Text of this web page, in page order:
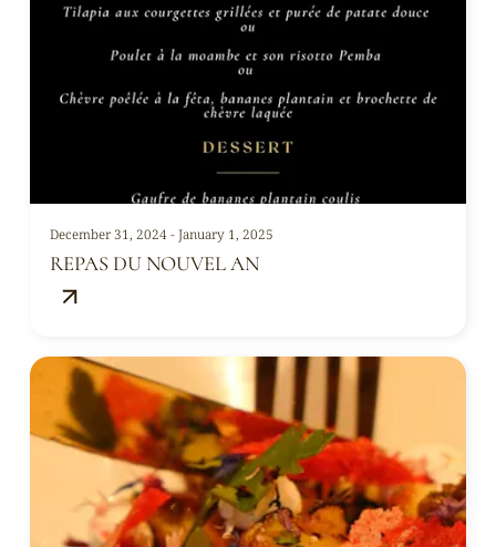
December 31, 2024 - January 1, 2025
REPAS DU NOUVEL AN